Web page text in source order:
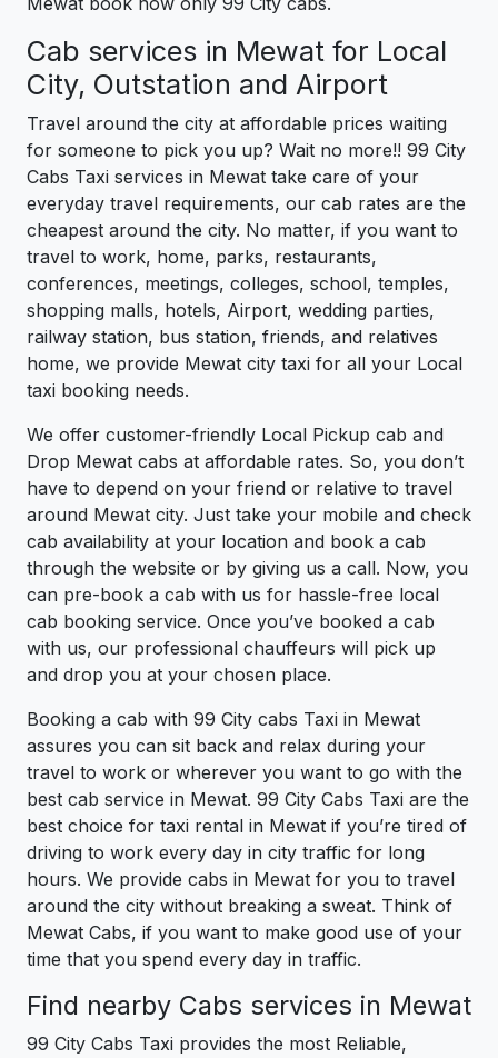
Cab services in Mewat for Local
City, Outstation and Airport
Travel around the city at affordable prices waiting
for someone to pick you up? Wait no more!! 99 City
Cabs Taxi services in Mewat take care of your
everyday travel requirements, our cab rates are the
cheapest around the city. No matter, if you want to
travel to work, home, parks, restaurants,
conferences, meetings, colleges, school, temples,
shopping malls, hotels, Airport, wedding parties,
railway station, bus station, friends, and relatives
home, we provide Mewat city taxi for all your Local
taxi booking needs.
We offer customer-friendly Local Pickup cab and
Drop Mewat cabs at affordable rates. So, you don’t
have to depend on your friend or relative to travel
around Mewat city. Just take your mobile and check
cab availability at your location and book a cab
through the website or by giving us a call. Now, you
can pre-book a cab with us for hassle-free local
cab booking service. Once you’ve booked a cab
with us, our professional chauffeurs will pick up
and drop you at your chosen place.
Booking a cab with 99 City cabs Taxi in Mewat
assures you can sit back and relax during your
travel to work or wherever you want to go with the
best cab service in Mewat. 99 City Cabs Taxi are the
best choice for taxi rental in Mewat if you’re tired of
driving to work every day in city traffic for long
hours. We provide cabs in Mewat for you to travel
around the city without breaking a sweat. Think of
Mewat Cabs, if you want to make good use of your
time that you spend every day in traffic.
Find nearby Cabs services in Mewat
99 City Cabs Taxi provides the most Reliable,